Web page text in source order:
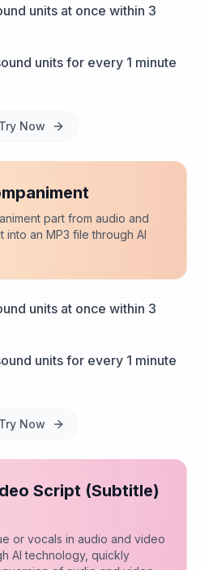
units at once within 3
units for every 1 minute
Try Now
part from audio and
an MP3 file through AI
units at once within 3
units for every 1 minute
Try Now
Script (Subtitle)
or vocals in audio and video
AI technology, quickly